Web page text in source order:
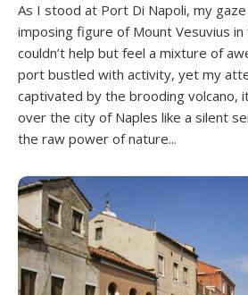
As I stood at Port Di Napoli, my
imposing figure of Mount Vesuvius
couldn’t help but feel a mixture of
port bustled with activity, yet my
captivated by the brooding volcano,
over the city of Naples like a silent
the raw power of nature...